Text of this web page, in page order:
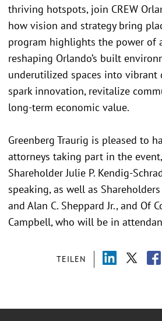
TEILEN
thriving hotspots, join CREW
how vision and strategy bring
program highlights the power of
reshaping Orlando’s built
underutilized spaces into
spark innovation, revitalize
long-term economic value.
Greenberg Traurig is pleased to
attorneys taking part in the
Shareholder Julie P. Kendig-
speaking, as well as
and Alan C. Sheppard Jr., and Of
Campbell, who will be in